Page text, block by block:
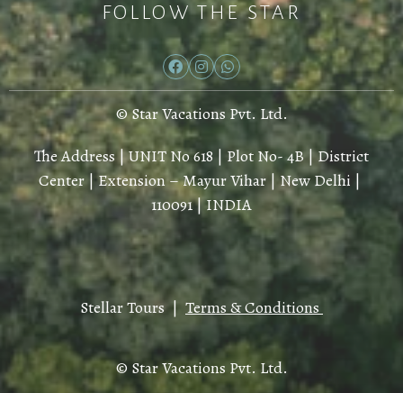
FOLLOW THE STAR
© Star Vacations Pvt. Ltd.
The Address | UNIT No 618 | Plot No- 4B | District
Center | Extension – Mayur Vihar | New Delhi |
110091 | INDIA
Stellar Tours | Terms & Conditions
© Star Vacations Pvt. Ltd.